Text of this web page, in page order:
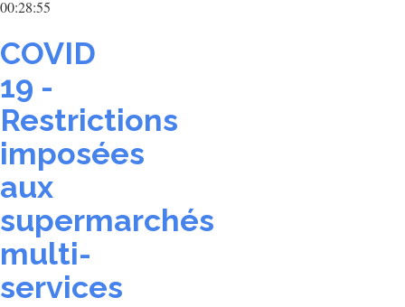
00:28:55
COVID
19 -
Restrictions
imposées
aux
supermarchés
multi-
services